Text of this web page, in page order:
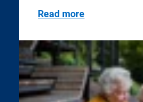
Read more